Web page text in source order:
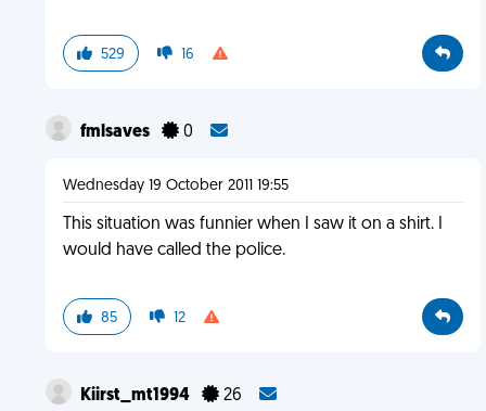
529 16
fmlsaves 0
Wednesday 19 October 2011 19:55
This situation was funnier when I saw it on a shirt. I
would have called the police.
85 12
Kiirst_mt1994 26